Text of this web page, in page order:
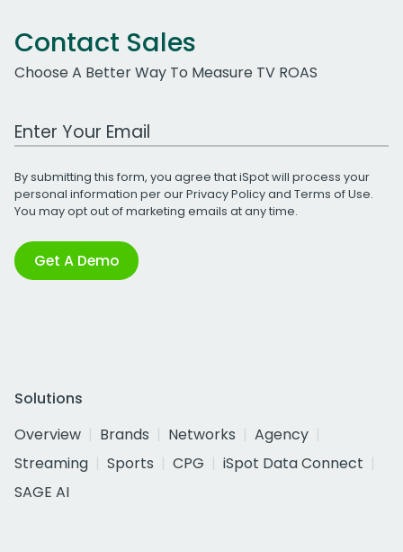
Contact Sales
Choose A Better Way To Measure TV ROAS
Work Email Address
By submitting this form, you agree that iSpot will process your
personal information per ourPrivacy Policyand Terms of Use.
You may opt out of marketing emails at any time.
Get A Demo
Solutions
Overview
Brands Networks
Agency
Streaming
Sports CPG
iSpot Data Connect
SAGE AI